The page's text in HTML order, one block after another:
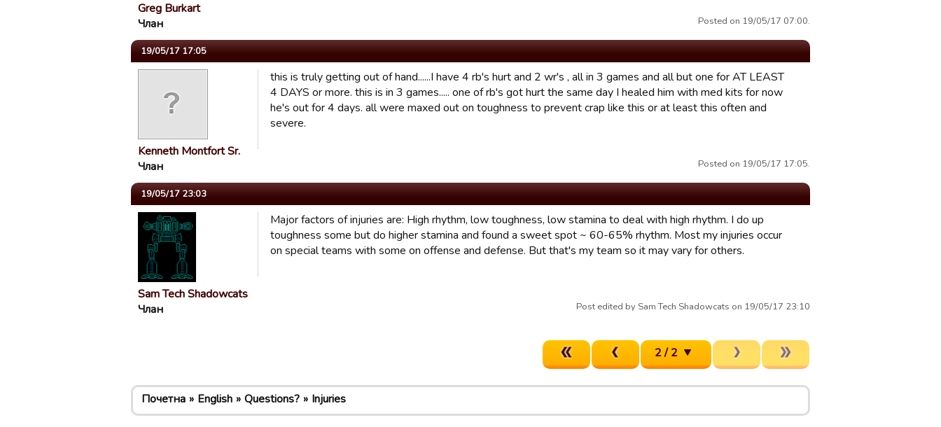
Greg Burkart
Члан
Posted on 19/05/17 07:00.
19/05/17 17:05
Kenneth Montfort Sr.
Члан
this is truly getting out of hand......I have 4 rb's hurt and 2 wr's , all in 3 games and all but one for AT LEAST
4 DAYS or more. this is in 3 games..... one of rb's got hurt the same day I healed him with med kits for now
he's out for 4 days. all were maxed out on toughness to prevent crap like this or at least this often and
severe.
Posted on 19/05/17 17:05.
19/05/17 23:03
Sam Tech Shadowcats
Члан
Major factors of injuries are: High rhythm, low toughness, low stamina to deal with high rhythm. I do up
toughness some but do higher stamina and found a sweet spot ~ 60-65% rhythm. Most my injuries occur
on special teams with some on offense and defense. But that's my team so it may vary for others.
Post edited by Sam Tech Shadowcats on 19/05/17 23:10
2 / 2
Почетна English Questions? Injuries